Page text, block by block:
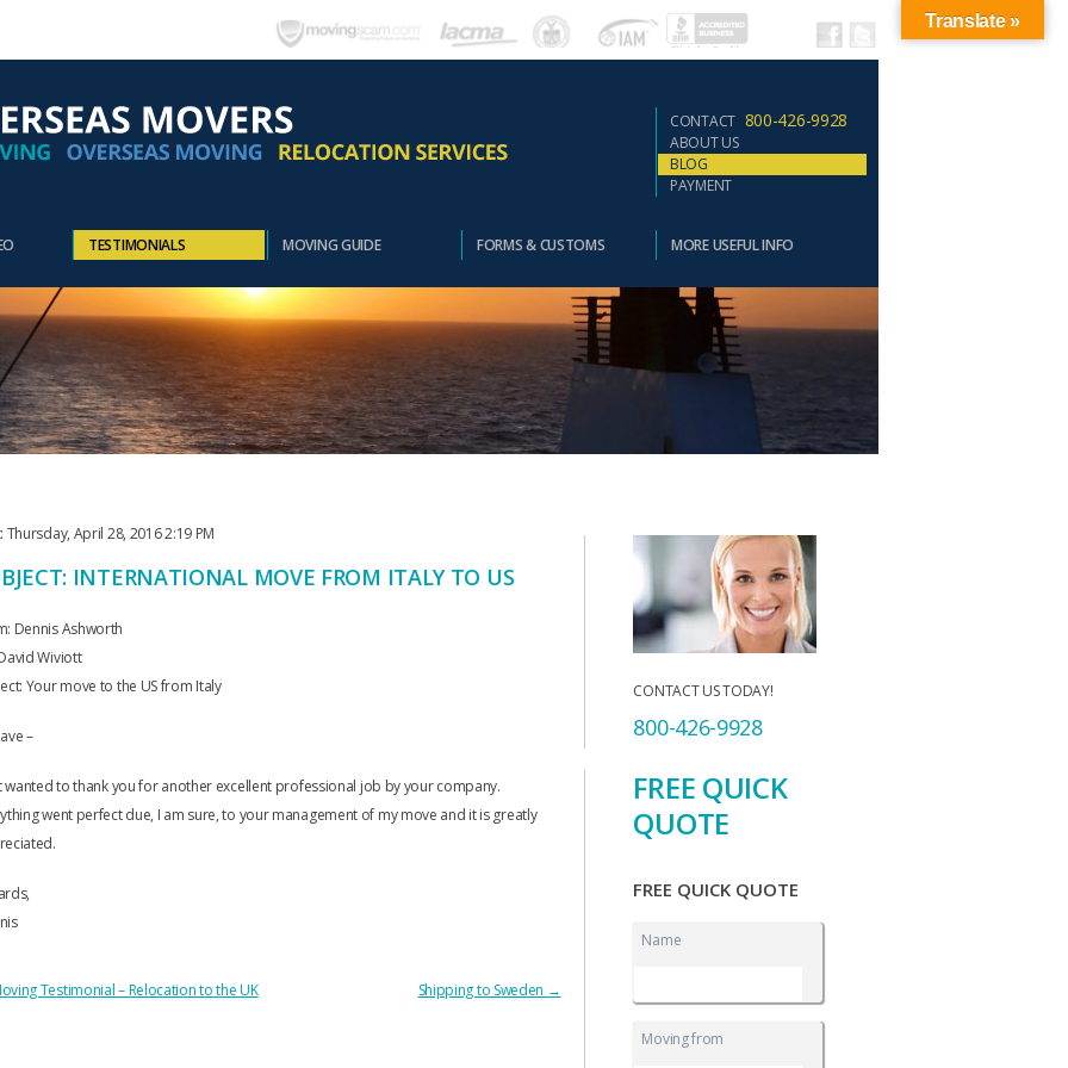
CONTACT 800-426-9928
ABOUT US
BLOG
PAYMENT
TESTIMONIALS MOVING GUIDE FORMS & CUSTOMS MORE USEFUL INFO
Thursday, April 28, 2016 2:19 PM
INTERNATIONAL MOVE FROM ITALY TO US
Dennis Ashworth
Wiviott
Your move to the US from Italy
–
wanted to thank you for another excellent professional job by your company.
went perfect due, I am sure, to your management of my move and it is greatly
Testimonial – Relocation to the UK Shipping to Sweden →
CONTACT US TODAY!
800-426-9928
FREE QUICK
QUOTE
FREE QUICK QUOTE
Name
Moving from
Translate »